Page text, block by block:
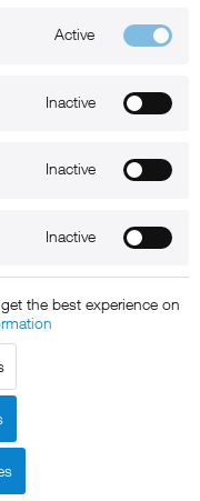
GmbH - All rights
stated.
Active
Inactive
Inactive
Inactive
the best experience on